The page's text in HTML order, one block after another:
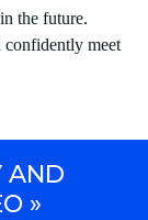
the future.
confidently meet
AND
»